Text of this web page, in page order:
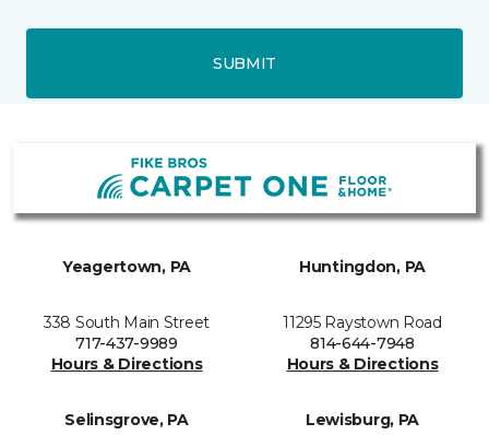
SUBMIT
Yeagertown, PA
338 South Main Street
717-437-9989
Hours & Directions
Huntingdon, PA
11295 Raystown Road
814-644-7948
Hours & Directions
Selinsgrove, PA Lewisburg, PA